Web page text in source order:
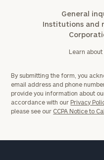
General
Institutions and
Learn about
By submitting the form, you
email address and phone
provide you information about
accordance with our Privacy
please see our CCPA Notice to